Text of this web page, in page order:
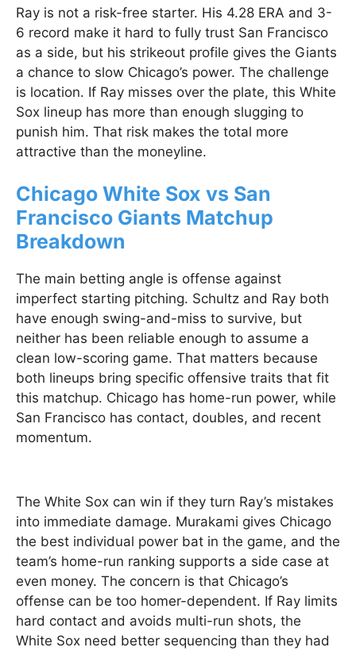
Ray is not a risk-free starter. His 4.28 ERA and 3-
6 record make it hard to fully trust San Francisco
as a side, but his strikeout profile gives the Giants
a chance to slow Chicago’s power. The challenge
is location. If Ray misses over the plate, this White
Sox lineup has more than enough slugging to
punish him. That risk makes the total more
attractive than the moneyline.
Chicago White Sox vs San
Francisco Giants Matchup
Breakdown
The main betting angle is offense against
imperfect starting pitching. Schultz and Ray both
have enough swing-and-miss to survive, but
neither has been reliable enough to assume a
clean low-scoring game. That matters because
both lineups bring specific offensive traits that fit
this matchup. Chicago has home-run power, while
San Francisco has contact, doubles, and recent
momentum.
The White Sox can win if they turn Ray’s mistakes
into immediate damage. Murakami gives Chicago
the best individual power bat in the game, and the
team’s home-run ranking supports a side case at
even money. The concern is that Chicago’s
offense can be too homer-dependent. If Ray limits
hard contact and avoids multi-run shots, the
White Sox need better sequencing than they had